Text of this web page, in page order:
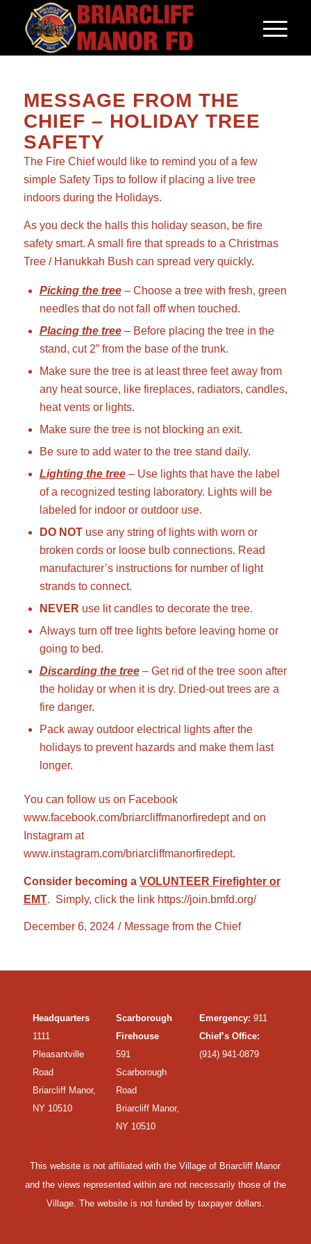
MESSAGE FROM THE
CHIEF – HOLIDAY TREE
SAFETY
The Fire Chief would like to remind you of a few
simple Safety Tips to follow if placing a live tree
indoors during the Holidays.
As you deck the halls this holiday season, be fire
safety smart. A small fire that spreads to a Christmas
Tree / Hanukkah Bush can spread very quickly.
Picking the tree– Choose a tree with fresh, green
needles that do not fall off when touched.
Placing the tree– Before placing the tree in the
stand, cut 2” from the base of the trunk.
Make sure the tree is at least three feet away from
any heat source, like fireplaces, radiators, candles,
heat vents or lights.
Make sure the tree is not blocking an exit.
Be sure to add water to the tree stand daily.
Lighting the tree– Use lights that have the label
of a recognized testing laboratory. Lights will be
labeled for indoor or outdoor use.
DO NOTuse any string of lights with worn or
broken cords or loose bulb connections. Read
manufacturer’s instructions for number of light
strands to connect.
NEVER use lit candles to decorate the tree.
Always turn off tree lights before leaving home or
going to bed.
Discarding the tree– Get rid of the tree soon after
the holiday or when it is dry. Dried-out trees are a
fire danger.
Pack away outdoor electrical lights after the
holidays to prevent hazards and make them last
longer.
You can follow us on Facebook
www.facebook.com/briarcliffmanorfiredeptand on
Instagram at
www.instagram.com/briarcliffmanorfiredept.
Consider becoming a VOLUNTEER Firefighter or
EMT. Simply, click the link https://join.bmfd.org/
December 6, 2024 / Message from the Chief
Headquarters
1111
Pleasantville
Road
Briarcliff Manor,
NY 10510
Scarborough
Firehouse
591
Scarborough
Road
Briarcliff Manor,
NY 10510
Emergency: 911
Chief’s Office:
(914) 941-0879
This website is not affiliated with the Village of Briarcliff Manor
and the views represented within are not necessarily those of the
Village. The website is not funded by taxpayer dollars.